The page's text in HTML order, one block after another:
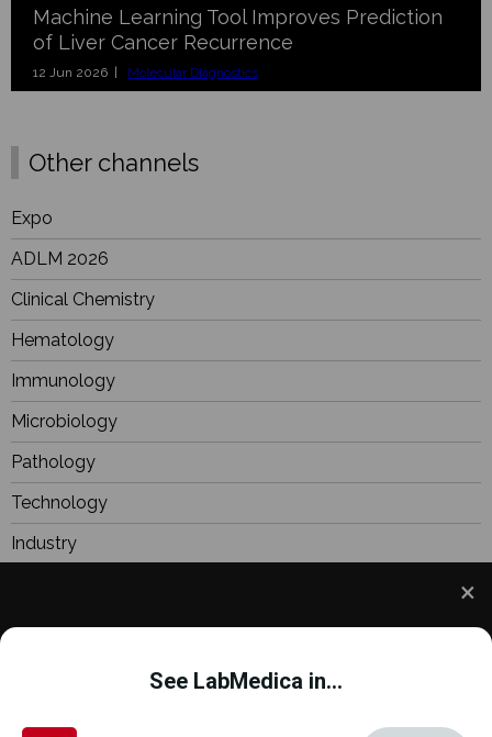
and to improve your experience. This includes
personalizing content and advertising. To learn
See LabMedica in...
Machine Learning Tool Improves Prediction
of Liver Cancer Recurrence
12 Jun 2026 | Molecular Diagnostics
Other channels
Expo
ADLM 2026
Clinical Chemistry
Hematology
Immunology
Microbiology
Pathology
Technology
Industry
Focus